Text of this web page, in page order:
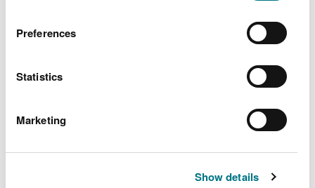
Preferences
Statistics
Marketing
Show details
Main rivers
If your work involves main rivers, you can find out
more information about
Flood Risk Activity
Find out more about applying for
land drainage